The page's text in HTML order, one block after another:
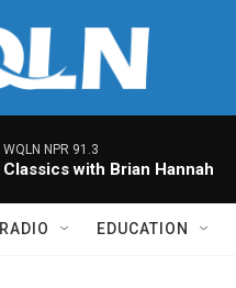
WQLN NPR 91.3
Classics with Brian Hannah
RADIO EDUCATION